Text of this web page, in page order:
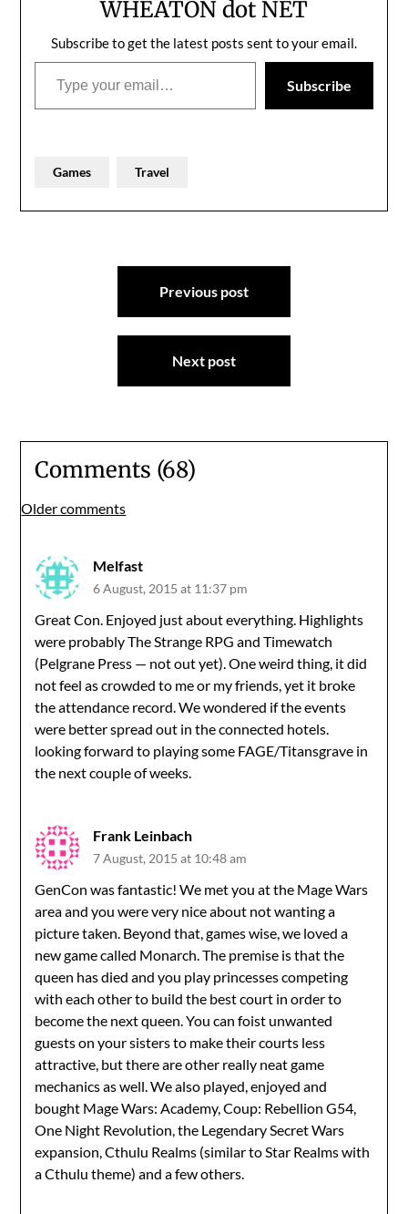
WHEATON dot NET
Subscribe to get the latest posts sent to your email.
Type your email…
Subscribe
Games Travel
Previous post
Next post
Comments (68)
Comments
Older comments
Melfast
6 August, 2015 at 11:37 pm
Great Con. Enjoyed just about everything. Highlights
were probably The Strange RPG and Timewatch
(Pelgrane Press — not out yet). One weird thing, it did
not feel as crowded to me or my friends, yet it broke
the attendance record. We wondered if the events
were better spread out in the connected hotels.
looking forward to playing some FAGE/Titansgrave in
the next couple of weeks.
Frank Leinbach
7 August, 2015 at 10:48 am
GenCon was fantastic! We met you at the Mage Wars
area and you were very nice about not wanting a
picture taken. Beyond that, games wise, we loved a
new game called Monarch. The premise is that the
queen has died and you play princesses competing
with each other to build the best court in order to
become the next queen. You can foist unwanted
guests on your sisters to make their courts less
attractive, but there are other really neat game
mechanics as well. We also played, enjoyed and
bought Mage Wars: Academy, Coup: Rebellion G54,
One Night Revolution, the Legendary Secret Wars
expansion, Cthulu Realms (similar to Star Realms with
a Cthulu theme) and a few others.